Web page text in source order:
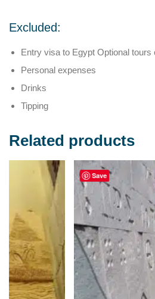
Excluded:
Entry visa to Egypt Optional tours
Personal expenses
Drinks
Tipping
Related products